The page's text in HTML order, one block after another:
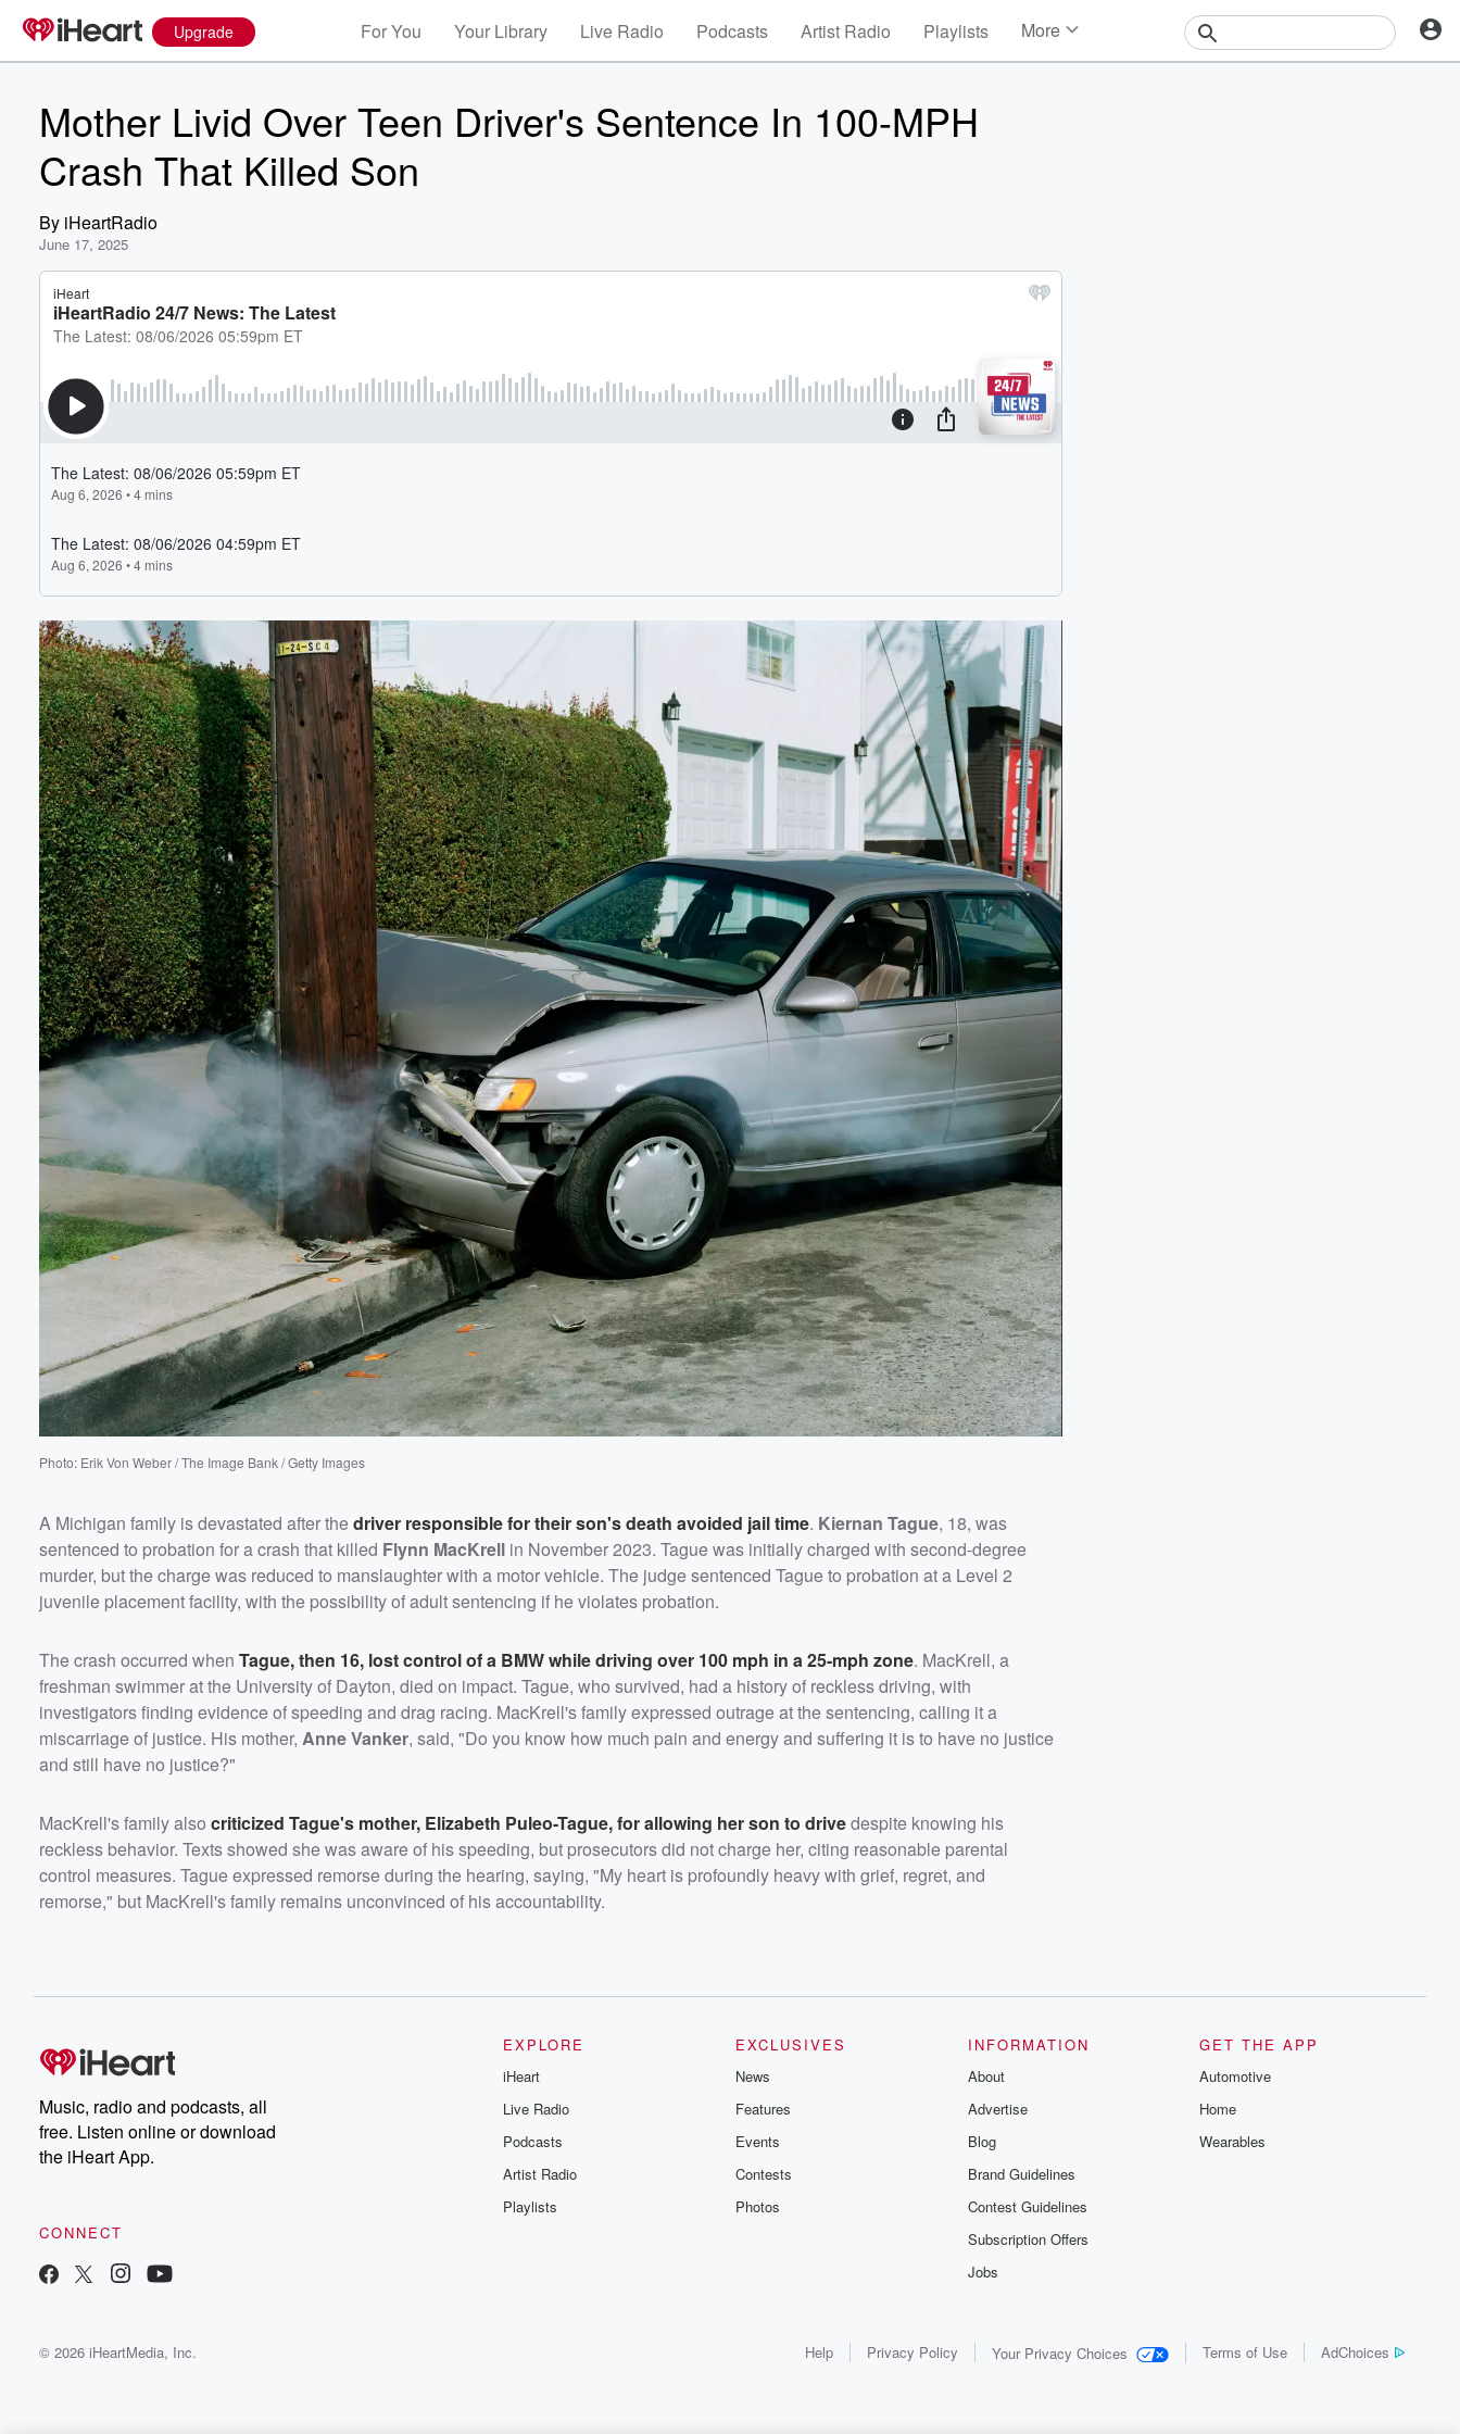
Upgrade For You Your Library Live Radio Podcasts Artist Radio Playlists More
Mother Livid Over Teen Driver's Sentence In 100-MPH
Crash That Killed Son
By iHeartRadio
June 17, 2025
Photo: Erik Von Weber / The Image Bank / Getty Images
A Michigan family is devastated after thedriver responsible for their son's death avoided jail time. Kiernan Tague, 18, was
sentenced to probation for a crash that killed Flynn MacKrell in November 2023. Tague was initially charged with second-degree
murder, but the charge was reduced to manslaughter with a motor vehicle. The judge sentenced Tague to probation at a Level 2
juvenile placement facility, with the possibility of adult sentencing if he violates probation.
The crash occurred when Tague, then 16, lost control of a BMW while driving over 100 mph in a 25-mph zone. MacKrell, a
freshman swimmer at the University of Dayton, died on impact. Tague, who survived, had a history of reckless driving, with
investigators finding evidence of speeding and drag racing. MacKrell's family expressed outrage at the sentencing, calling it a
miscarriage of justice. His mother, Anne Vanker, said, "Do you know how much pain and energy and suffering it is to have no justice
and still have no justice?"
MacKrell's family also criticized Tague's mother, Elizabeth Puleo-Tague, for allowing her son to drivedespite knowing his
reckless behavior. Texts showed she was aware of his speeding, but prosecutors did not charge her, citing reasonable parental
control measures. Tague expressed remorse during the hearing, saying, "My heart is profoundly heavy with grief, regret, and
remorse," but MacKrell's family remains unconvinced of his accountability.
Music, radio and podcasts, all
free. Listen online or download
the iHeart App.
CONNECT
EXPLORE
iHeart
Live Radio
Podcasts
Artist Radio
Playlists
EXCLUSIVES
News
Features
Events
Contests
Photos
INFORMATION
About
Advertise
Blog
Brand Guidelines
Contest Guidelines
Subscription Offers
Jobs
GET THE APP
Automotive
Home
Wearables
© 2026 iHeartMedia, Inc. Help Privacy Policy Your Privacy Choices Terms of Use AdChoices
Volume
60%